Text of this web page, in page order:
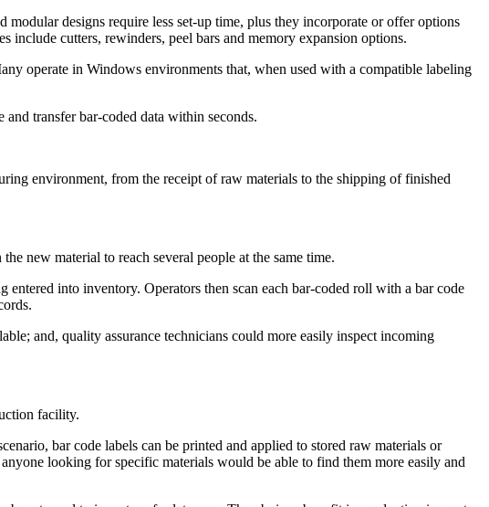
designs require less set-up time, plus they incorporate or offer options
cutters, rewinders, peel bars and memory expansion options.
operate in Windows environments that, when used with a compatible labeling
transfer bar-coded data within seconds.
environment, from the receipt of raw materials to the shipping of finished
new material to reach several people at the same time.
into inventory. Operators then scan each bar-coded roll with a bar code
and, quality assurance technicians could more easily inspect incoming
facility.
bar code labels can be printed and applied to stored raw materials or
looking for specific materials would be able to find them more easily and